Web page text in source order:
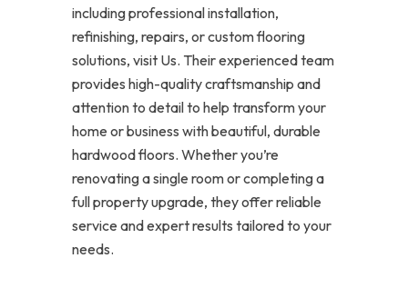
including professional installation,
refinishing, repairs, or custom flooring
solutions, visit Us. Their experienced team
provides high-quality craftsmanship and
attention to detail to help transform your
home or business with beautiful, durable
hardwood floors. Whether you’re
renovating a single room or completing a
full property upgrade, they offer reliable
service and expert results tailored to your
needs.